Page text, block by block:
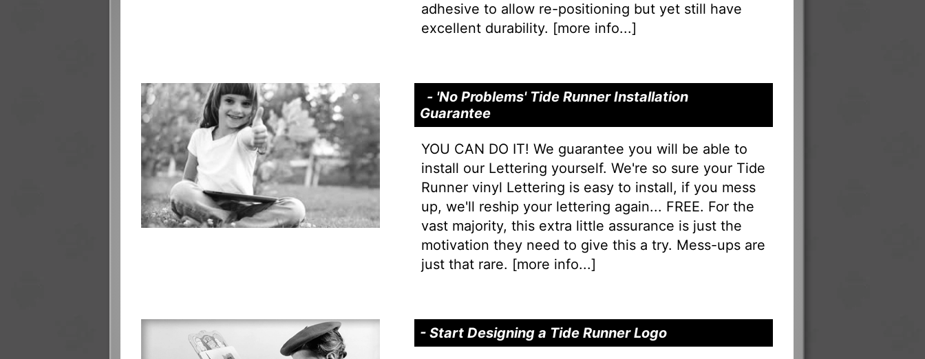
adhesive to allow re-positioning but yet still have
excellent durability. [more info...]
- 'No Problems' Tide Runner Installation
Guarantee
YOU CAN DO IT! We guarantee you will be able to
install our Lettering yourself. We're so sure your Tide
Runner vinyl Lettering is easy to install, if you mess
up, we'll reship your lettering again... FREE. For the
vast majority, this extra little assurance is just the
motivation they need to give this a try. Mess-ups are
just that rare. [more info...]
- Start Designing a Tide Runner Logo